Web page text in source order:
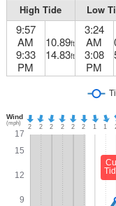
High Tide Low
9:57
AM
9:33
PM
10.89ft
14.83ft
3:24
AM
3:08
PM